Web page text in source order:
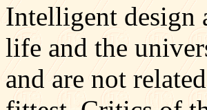
Intelligent design
life and the
and are not